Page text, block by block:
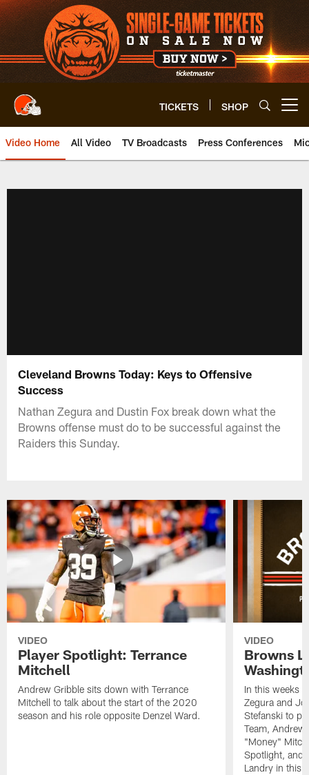
Skip
to
main
content
TICKETS SHOP
Video Home All Video TV Broadcasts Press Conferences
Cleveland Browns Today: Keys to Offensive
Success
Nathan Zegura and Dustin Fox break down what the
Browns offense must do to be successful against the
Raiders this Sunday.
VIDEO
Player Spotlight: Terrance
Mitchell
Andrew Gribble sits down with Terrance
Mitchell to talk about the start of the 2020
season and his role opposite Denzel Ward.
VIDEO
Browns
In this weeks
Zegura and
Stefanski to
Team, Andrew
"Money"
Spotlight, and
Landry in this